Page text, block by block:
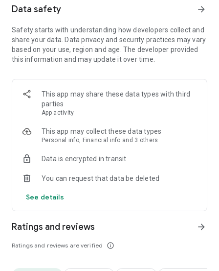
members' picks" and "#BookTok finds" discover trending
KIDS PROFILES
Create a Kids Profile for your child and share family-friendly
listens from our extensive catalog of children’s audiobooks,
LISTEN TO EXCLUSIVE AUDIOBOOKS & PODCASTS
Listen to thousands of titles, including exclusive series and
educational audio.
audiobook & podcast stories
• Originals & bestsellers – purchase and listen to trending
AUDIBLE MEMBERSHIP
podcasts. If you're new to Audible, you can try membership
free for 30 days, with additional benefits for Amazon Prime
Audible.
Data safety arrow_forward
Safety starts with understanding how developers collect and
share your data. Data privacy and security practices may vary
based on your use, region and age. The developer provided
this information and may update it over time.
This app may share these data types with third
parties
App activity
This app may collect these data types
Personal info, Financial info and 3 others
Data is encrypted in transit
You can request that data be deleted
See details
Ratings and reviews
Ratings and reviews are verified info_outline
arrow_forward